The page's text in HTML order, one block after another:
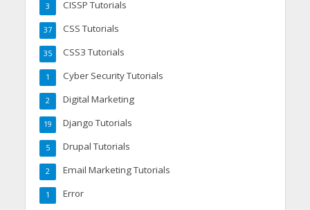
CISSP Tutorials
3
CSS Tutorials
37
CSS3 Tutorials
35
Cyber Security Tutorials
1
Digital Marketing
2
Django Tutorials
19
Drupal Tutorials
5
Email Marketing Tutorials
2
Error
1